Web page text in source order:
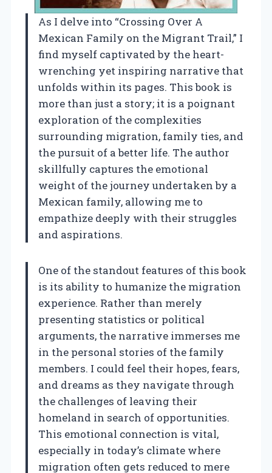
As I delve into “Crossing Over A
Mexican Family on the Migrant Trail,” I
find myself captivated by the heart-
wrenching yet inspiring narrative that
unfolds within its pages. This book is
more than just a story; it is a poignant
exploration of the complexities
surrounding migration, family ties, and
the pursuit of a better life. The author
skillfully captures the emotional
weight of the journey undertaken by a
Mexican family, allowing me to
empathize deeply with their struggles
and aspirations.
One of the standout features of this book
is its ability to humanize the migration
experience. Rather than merely
presenting statistics or political
arguments, the narrative immerses me
in the personal stories of the family
members. I could feel their hopes, fears,
and dreams as they navigate through
the challenges of leaving their
homeland in search of opportunities.
This emotional connection is vital,
especially in today’s climate where
migration often gets reduced to mere